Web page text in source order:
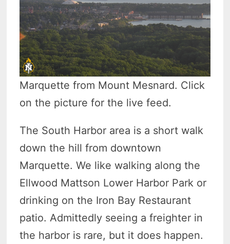
Marquette from Mount Mesnard. Click
on the picture for the live feed.
The South Harbor area is a short walk
down the hill from downtown
Marquette. We like walking along the
Ellwood Mattson Lower Harbor Park or
drinking on the Iron Bay Restaurant
patio. Admittedly seeing a freighter in
the harbor is rare, but it does happen.